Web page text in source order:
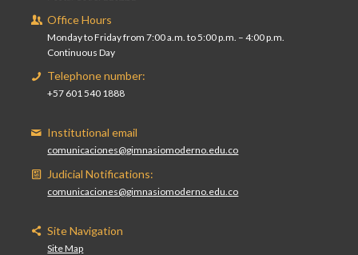
Office Hours
Monday to Friday from 7:00 a.m. to 5:00 p.m. – 4:00 p.m.
Continuous Day
Telephone number:
+57 601 540 1888
Institutional email
comunicaciones@gimnasiomoderno.edu.co
Judicial Notifications:
comunicaciones@gimnasiomoderno.edu.co
Site Navigation
Site Map